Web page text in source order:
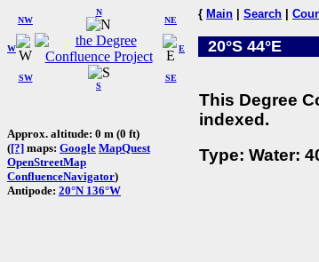
W
NW
N
NE
SW
S
SE
E
Approx. altitude: 0 m (0 ft)
([?] maps: Google MapQuest
OpenStreetMap
ConfluenceNavigator)
Antipode: 20°N 136°W
{ Main Search
20°S 44°E
This Degree
indexed.
Type: Water: